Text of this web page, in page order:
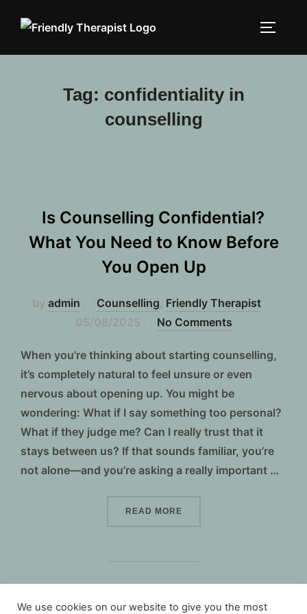
Tag: confidentiality in
counselling
Is Counselling Confidential?
What You Need to Know Before
You Open Up
by admin Counselling, Friendly Therapist
05/08/2025 No Comments
When you’re thinking about starting counselling,
it’s completely natural to feel unsure or even
nervous about opening up. You might be
wondering: What if I say something too personal?
What if they judge me? Can I really trust that it
stays between us? If that sounds familiar, you’re
not alone—and you’re asking a really important …
READ MORE“IS COUNSELLING
We use cookies on our website to give you the most